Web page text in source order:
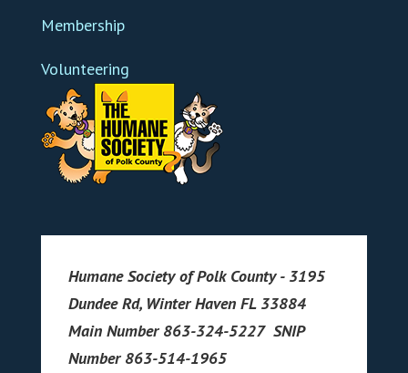
Membership
Volunteering
Humane Society of Polk County - 3195
Dundee Rd, Winter Haven FL 33884
Main Number 863-324-5227 SNIP
Number 863-514-1965